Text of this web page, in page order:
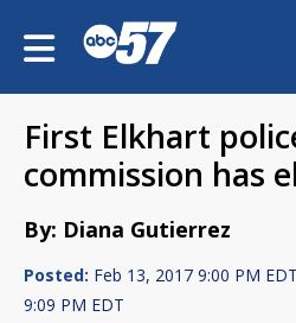
First Elkhart
commission has
By: Diana Gutierrez
Posted: Feb 13, 2017 9:00 PM
9:09 PM EDT